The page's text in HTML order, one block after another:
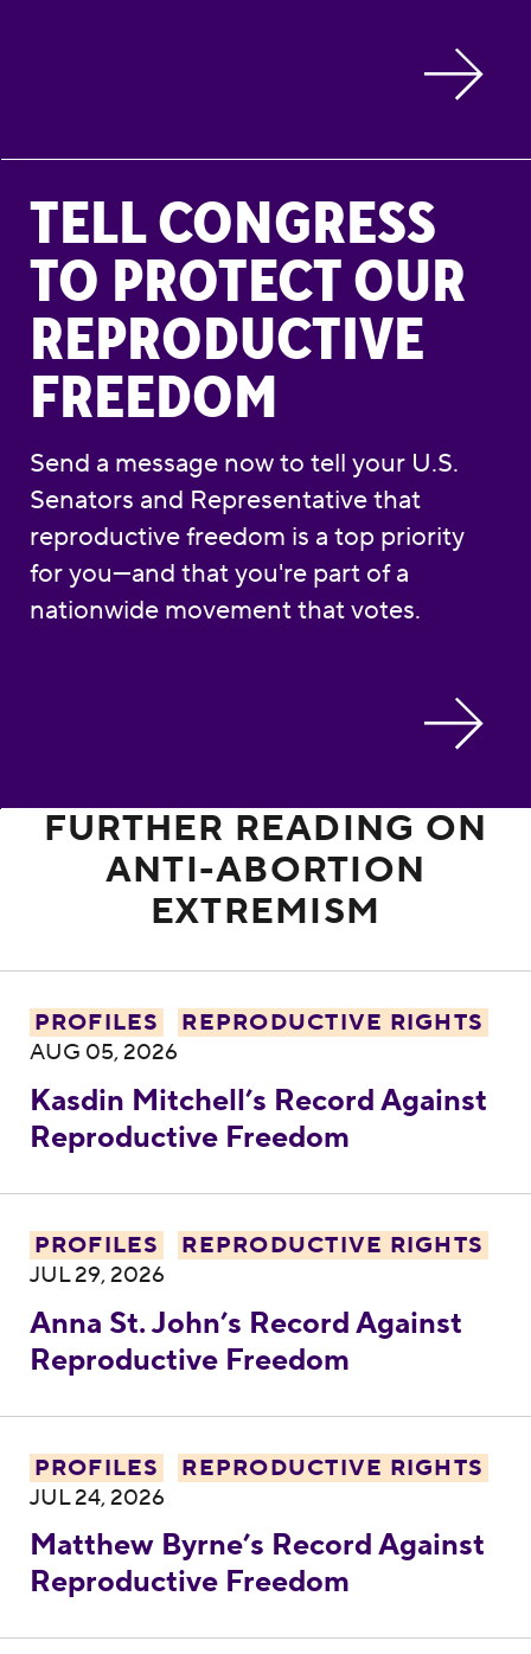
TELL CONGRESS
TO PROTECT OUR
REPRODUCTIVE
FREEDOM
Send a message now to tell your U.S.
Senators and Representative that
reproductive freedom is a top priority
for you—and that you're part of a
nationwide movement that votes.
FURTHER READING ON
ANTI-ABORTION
EXTREMISM
PROFILES
REPRODUCTIVE RIGHTS
AUG 05, 2026
Kasdin Mitchell’s Record Against
Reproductive Freedom
PROFILES
REPRODUCTIVE RIGHTS
JUL 29, 2026
Anna St. John’s Record Against
Reproductive Freedom
PROFILES
REPRODUCTIVE RIGHTS
JUL 24, 2026
Matthew Byrne’s Record Against
Reproductive Freedom